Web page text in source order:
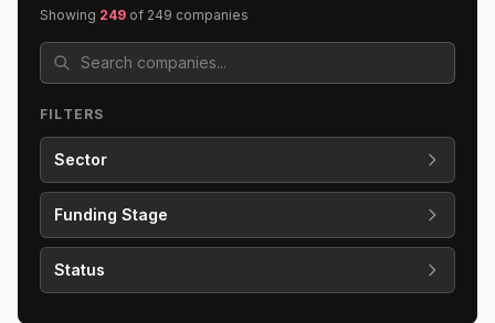
Showing 249 of 249 companies
FILTERS
Sector
Funding Stage
Status